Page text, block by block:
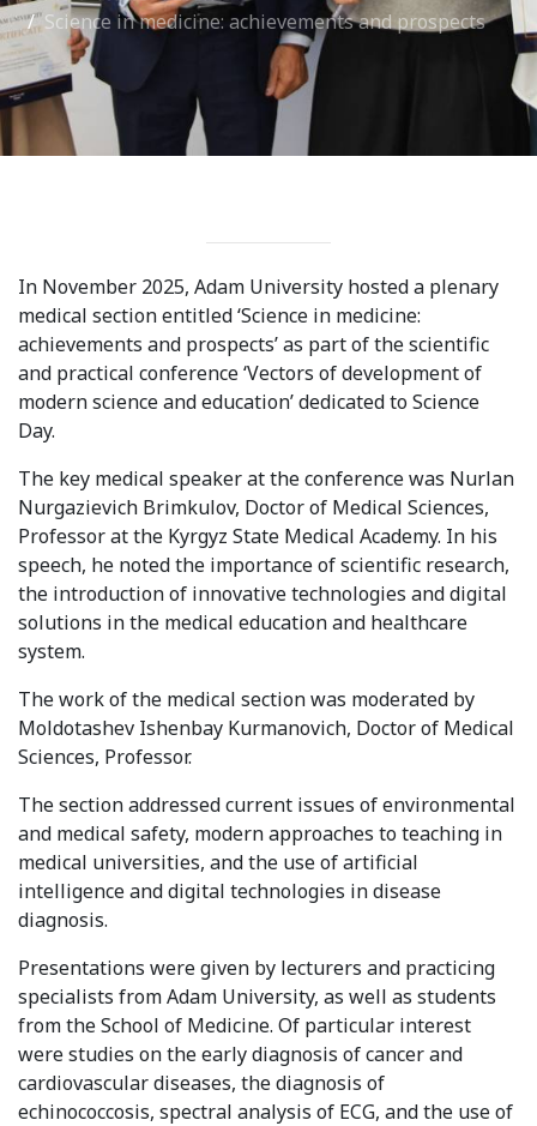
International Collaboration
ROUND-UP Gazette
TAMIR Centre
Bishkek City
Kyrgyz People
Accreditation
Legislative documents
Curriculum
Syllabus
Admission
Requirements
Unit testing & examination
For Students
Library
E-Learning
Hostel & Accommodation
Science in medicine: achievements and prospects
In November 2025, Adam University hosted a plenary
medical section entitled ‘Science in medicine:
achievements and prospects’ as part of the scientific
and practical conference ‘Vectors of development of
modern science and education’ dedicated to Science
Day.
The key medical speaker at the conference was Nurlan
Nurgazievich Brimkulov, Doctor of Medical Sciences,
Professor at the Kyrgyz State Medical Academy. In his
speech, he noted the importance of scientific research,
the introduction of innovative technologies and digital
solutions in the medical education and healthcare
system.
The work of the medical section was moderated by
Moldotashev Ishenbay Kurmanovich, Doctor of Medical
Sciences, Professor.
The section addressed current issues of environmental
and medical safety, modern approaches to teaching in
medical universities, and the use of artificial
intelligence and digital technologies in disease
diagnosis.
Presentations were given by lecturers and practicing
specialists from Adam University, as well as students
from the School of Medicine. Of particular interest
were studies on the early diagnosis of cancer and
cardiovascular diseases, the diagnosis of
echinococcosis, spectral analysis of ECG, and the use of